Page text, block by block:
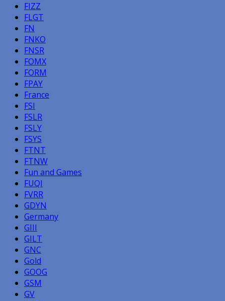
FIZZ
FLGT
FN
FNKO
FNSR
FOMX
FORM
FPAY
France
FSI
FSLR
FSLY
FSYS
FTNT
FTNW
Fun and Games
FUQI
FVRR
GDYN
Germany
GIII
GILT
GNC
Gold
GOOG
GSM
GV